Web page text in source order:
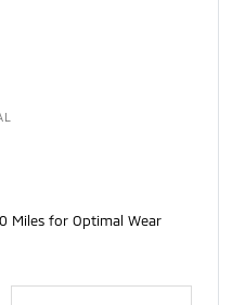
Miles for Optimal Wear